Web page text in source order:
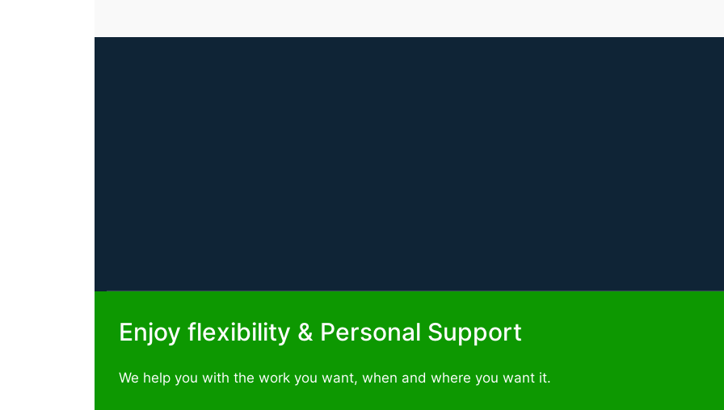
Enjoy flexibility & Personal Support
We help you with the work you want, when and where you want it.